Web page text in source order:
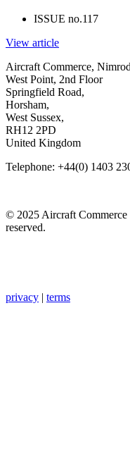
ISSUE no.117
View article
Aircraft Commerce,
West Point, 2nd Floor
Springfield Road,
Horsham,
West Sussex,
RH12 2PD
United Kingdom
Telephone: +44(0) 1403
© 2025 Aircraft
reserved.
privacy | terms